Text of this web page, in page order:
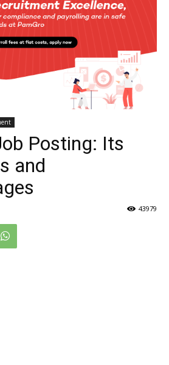
Posting: Its
and
43979